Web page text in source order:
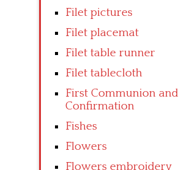
Filet pictures
Filet placemat
Filet table runner
Filet tablecloth
First Communion and
Confirmation
Fishes
Flowers
Flowers embroidery